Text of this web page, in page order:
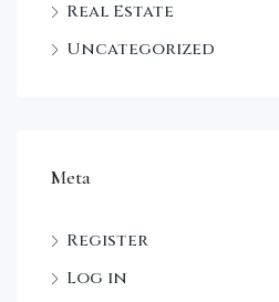
Real Estate
Uncategorized
Meta
Register
Log in